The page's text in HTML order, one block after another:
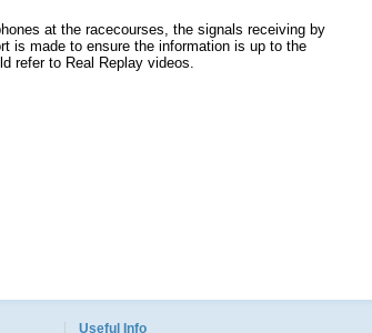
at the racecourses, the signals receiving by
is made to ensure the information is up to the
refer to Real Replay videos.
Useful Info